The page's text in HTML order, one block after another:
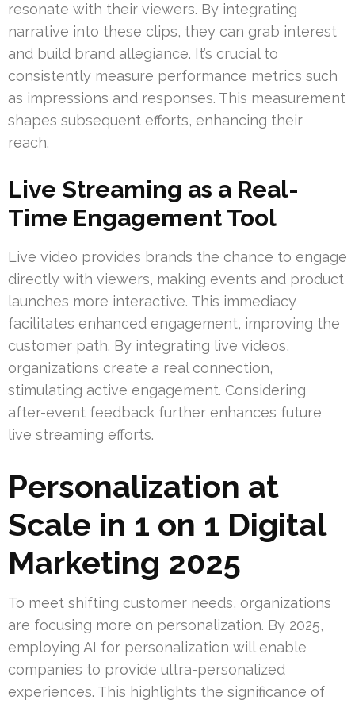
resonate with their viewers. By integrating
narrative into these clips, they can grab interest
and build brand allegiance. It’s crucial to
consistently measure performance metrics such
as impressions and responses. This measurement
shapes subsequent efforts, enhancing their
reach.
Live Streaming as a Real-
Time Engagement Tool
Live video provides brands the chance to engage
directly with viewers, making events and product
launches more interactive. This immediacy
facilitates enhanced engagement, improving the
customer path. By integrating live videos,
organizations create a real connection,
stimulating active engagement. Considering
after-event feedback further enhances future
live streaming efforts.
Personalization at
Scale in 1 on 1 Digital
Marketing 2025
To meet shifting customer needs, organizations
are focusing more on personalization. By 2025,
employing AI for personalization will enable
companies to provide ultra-personalized
experiences. This highlights the significance of